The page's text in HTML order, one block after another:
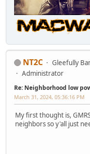
NT2C
Gleefully
Administrator
Re: Neighborhood low
March 31, 2024, 05:36:16 PM
My first thought is,
neighbors so y'all just